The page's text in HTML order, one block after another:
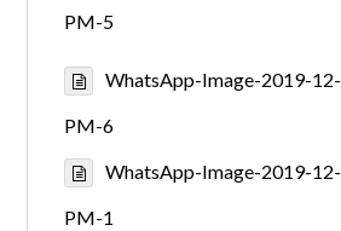
PM-5
WhatsApp-Image-2019-
PM-6
WhatsApp-Image-2019-
PM-1